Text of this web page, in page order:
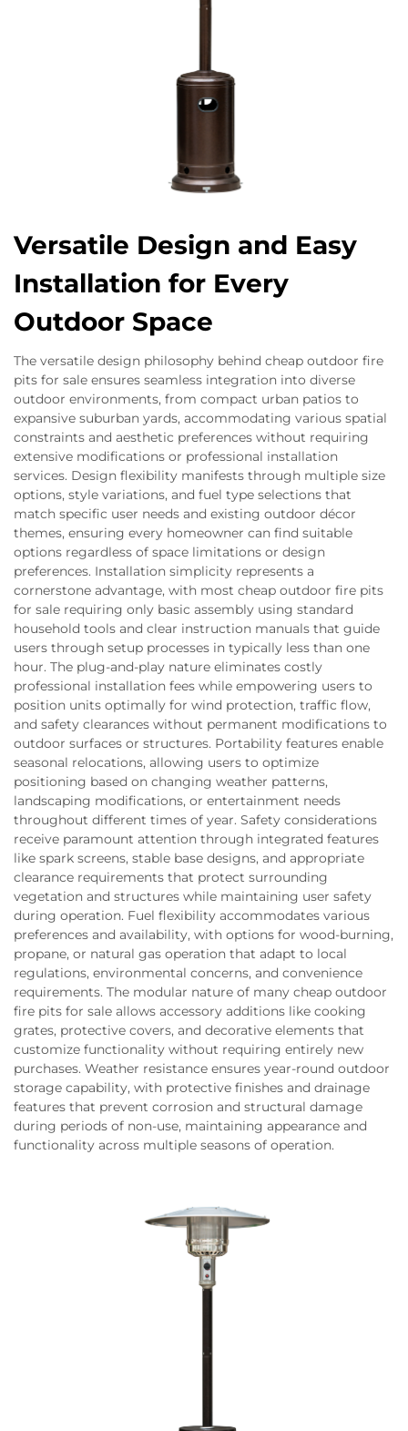
Versatile Design and Easy
Installation for Every
Outdoor Space
The versatile design philosophy behind cheap outdoor fire
pits for sale ensures seamless integration into diverse
outdoor environments, from compact urban patios to
expansive suburban yards, accommodating various spatial
constraints and aesthetic preferences without requiring
extensive modifications or professional installation
services. Design flexibility manifests through multiple size
options, style variations, and fuel type selections that
match specific user needs and existing outdoor décor
themes, ensuring every homeowner can find suitable
options regardless of space limitations or design
preferences. Installation simplicity represents a
cornerstone advantage, with most cheap outdoor fire pits
for sale requiring only basic assembly using standard
household tools and clear instruction manuals that guide
users through setup processes in typically less than one
hour. The plug-and-play nature eliminates costly
professional installation fees while empowering users to
position units optimally for wind protection, traffic flow,
and safety clearances without permanent modifications to
outdoor surfaces or structures. Portability features enable
seasonal relocations, allowing users to optimize
positioning based on changing weather patterns,
landscaping modifications, or entertainment needs
throughout different times of year. Safety considerations
receive paramount attention through integrated features
like spark screens, stable base designs, and appropriate
clearance requirements that protect surrounding
vegetation and structures while maintaining user safety
during operation. Fuel flexibility accommodates various
preferences and availability, with options for wood-burning,
propane, or natural gas operation that adapt to local
regulations, environmental concerns, and convenience
requirements. The modular nature of many cheap outdoor
fire pits for sale allows accessory additions like cooking
grates, protective covers, and decorative elements that
customize functionality without requiring entirely new
purchases. Weather resistance ensures year-round outdoor
storage capability, with protective finishes and drainage
features that prevent corrosion and structural damage
during periods of non-use, maintaining appearance and
functionality across multiple seasons of operation.